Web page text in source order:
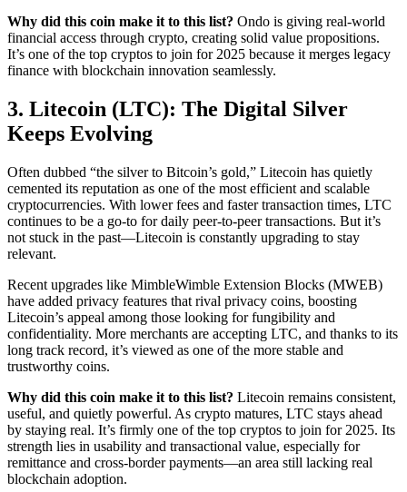
Why did this coin make it to this list? Ondo is giving real-world
financial access through crypto, creating solid value propositions.
It’s one of the top cryptos to join for 2025 because it merges legacy
finance with blockchain innovation seamlessly.
3. Litecoin (LTC): The Digital Silver
Keeps Evolving
Often dubbed “the silver to Bitcoin’s gold,” Litecoin has quietly
cemented its reputation as one of the most efficient and scalable
cryptocurrencies. With lower fees and faster transaction times, LTC
continues to be a go-to for daily peer-to-peer transactions. But it’s
not stuck in the past—Litecoin is constantly upgrading to stay
relevant.
Recent upgrades like MimbleWimble Extension Blocks (MWEB)
have added privacy features that rival privacy coins, boosting
Litecoin’s appeal among those looking for fungibility and
confidentiality. More merchants are accepting LTC, and thanks to its
long track record, it’s viewed as one of the more stable and
trustworthy coins.
Why did this coin make it to this list? Litecoin remains consistent,
useful, and quietly powerful. As crypto matures, LTC stays ahead
by staying real. It’s firmly one of the top cryptos to join for 2025. Its
strength lies in usability and transactional value, especially for
remittance and cross-border payments—an area still lacking real
blockchain adoption.